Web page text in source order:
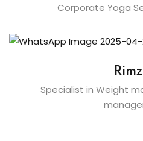
Corporate Yoga
Specialist in Weight